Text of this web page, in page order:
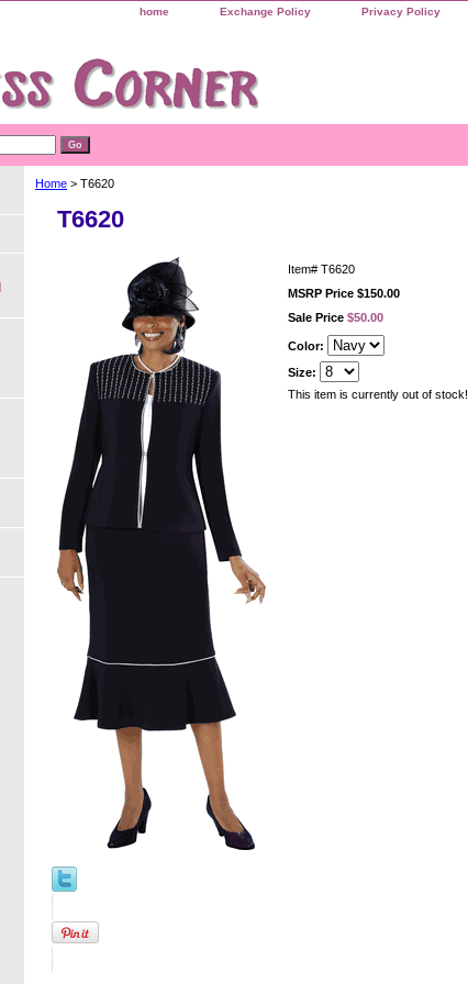
home Exchange Policy Privacy Policy
Home > T6620
T6620
Item# T6620
MSRP Price $150.00
Sale Price $50.00
Color:
Size:
This item is currently out of stock!